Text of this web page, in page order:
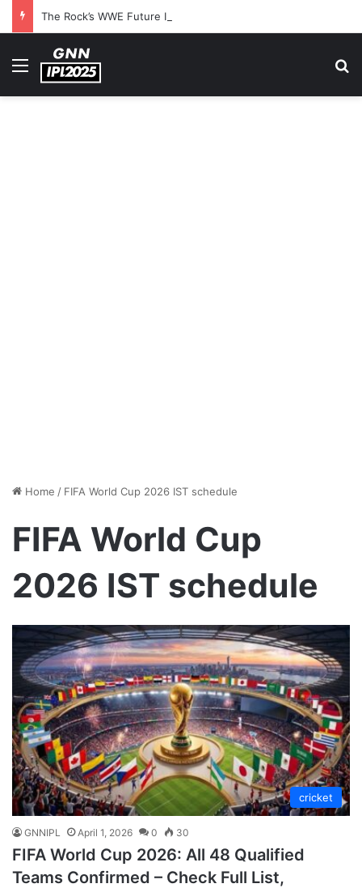
Menu
Home / FIFA World Cup 2026 IST schedule
FIFA World Cup
2026 IST schedule
cricket
GNNIPL April 1, 2026 0 30
FIFA World Cup 2026: All 48 Qualified
Teams Confirmed – Check Full List,